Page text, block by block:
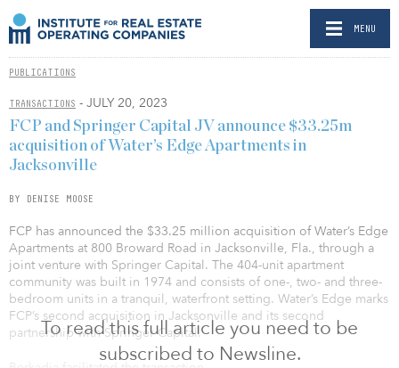
MENU
PUBLICATIONS
TRANSACTIONS - JULY 20, 2023
To read this full article you need to be
subscribed to Newsline.
FCP and Springer Capital JV announce $33.25m
acquisition of Water’s Edge Apartments in
Jacksonville
BY DENISE MOOSE
FCP has announced the $33.25 million acquisition of Water’s Edge
Apartments at 800 Broward Road in Jacksonville, Fla., through a
joint venture with Springer Capital. The 404-unit apartment
community was built in 1974 and consists of one-, two- and three-
bedroom units in a tranquil, waterfront setting. Water’s Edge marks
FCP’s second acquisition in Jacksonville and its second
partnership with Springer Capital.